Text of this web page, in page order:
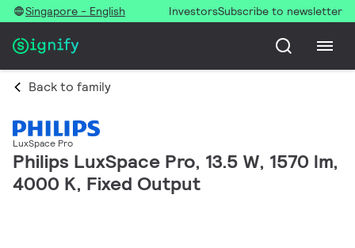
Singapore - English InvestorsSubscribe to newsletter
Back to family
LuxSpace Pro
Philips LuxSpace Pro, 13.5 W, 1570 lm,
4000 K, Fixed Output